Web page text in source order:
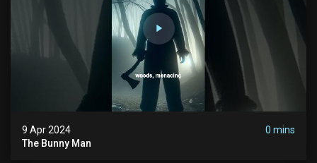
9 Apr 2024
0 mins
The Bunny Man